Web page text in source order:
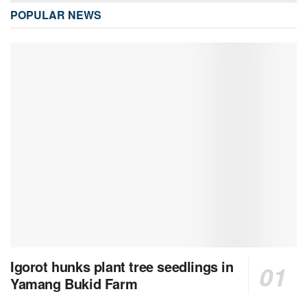
POPULAR NEWS
Igorot hunks plant tree seedlings in
Yamang Bukid Farm